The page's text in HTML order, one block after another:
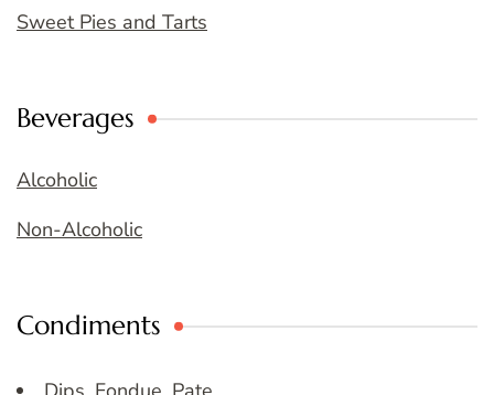
Sweet Pies and Tarts
Beverages
Alcoholic
Non-Alcoholic
Condiments